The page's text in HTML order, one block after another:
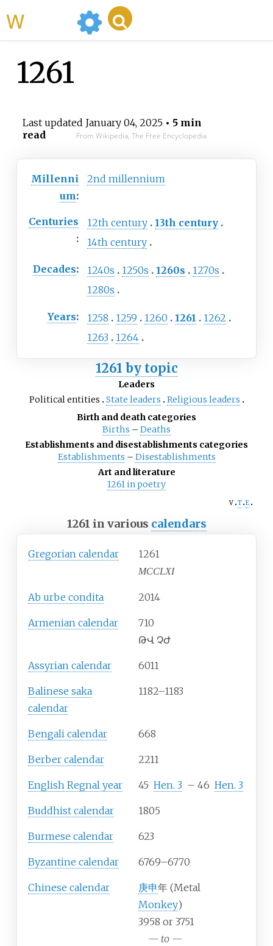
1261
Last updated January 04, 2025• 5 min
read
From Wikipedia, The Free Encyclopedia
Millenni
um:
2nd millennium
Centuries
:
12th century 13th century
14th century
Decades: 1240s 1250s 1260s
1270s
1280s
Years: 1258 1259 1260 1261
1262
1263
1264
1261 by topic
Leaders
Political entities
State leaders
Religious leaders
Birth and death categories
Births – Deaths
Establishments and disestablishments categories
Establishments – Disestablishments
Art and literature
1261 in poetry
v t e
1261 in various calendars
Gregorian calendar 1261
MCCLXI
Ab urbe condita 2014
Armenian calendar
710
ԹՎ ՉԺ
Assyrian calendar 6011
Balinese saka
calendar
1182–1183
Bengali calendar 668
Berber calendar 2211
English Regnal year 45 Hen. 3 – 46 Hen. 3
Buddhist calendar 1805
Burmese calendar 623
Byzantine calendar 6769–6770
Chinese calendar 庚申年 (Metal
Monkey)
3958 or 3751
— to —